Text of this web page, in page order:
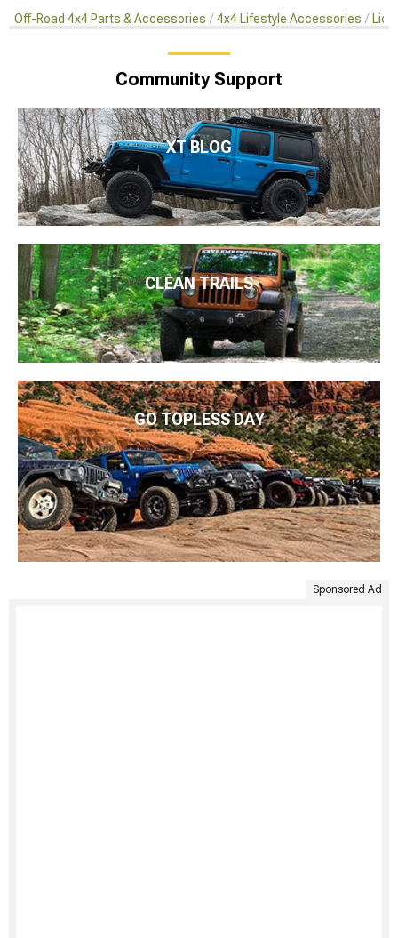
Off-Road 4x4 Parts & Accessories 4x4 Lifestyle Accessories
Community Support
XT BLOG
CLEAN TRAILS
GO TOPLESS DAY
Sponsored Ad